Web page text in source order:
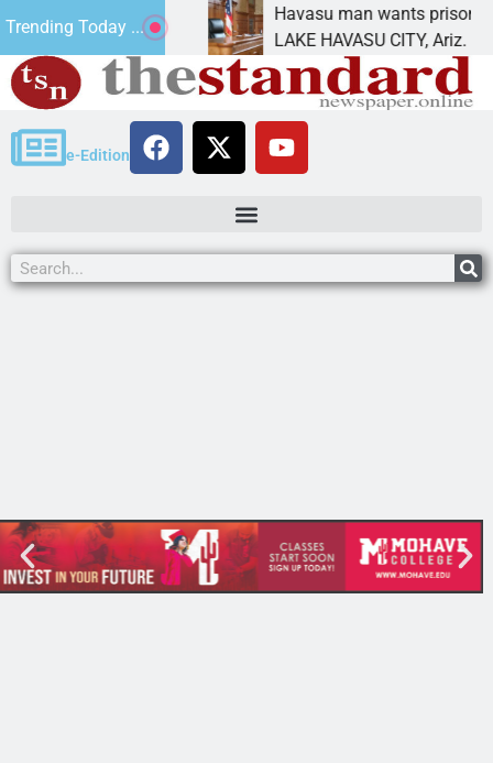
Trending Today ...
Havasu man wants prison for
LAKE HAVASU CITY, Ariz. – A
e-Edition